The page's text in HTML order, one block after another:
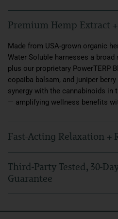
Premium Hemp Extract
Made from USA-grown organic
Water Soluble harnesses a
plus our proprietary PowerTERP
copaiba balsam, and juniper
synergy with the cannabinoids in
— amplifying wellness benefits
Fast-Acting Relaxation +
to stand in your way. With Broad
you can naturally support the
most stressful moments,
emulsification that allows for
Third-Party Tested, 30-
Guarantee
every day. Our hemp products